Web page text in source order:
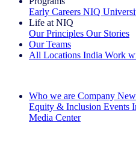
Early Careers NIQ
Life at NIQ
Our Principles Our Stories
Our Teams
All Locations India Work
Who we are Company
Equity & Inclusion Events
Media Center